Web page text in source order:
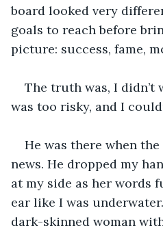
board looked very
goals to reach before
picture: success, fame,
The truth was, I
was too risky, and I
He was there when
news. He dropped my
at my side as her words
ear like I was
dark-skinned woman